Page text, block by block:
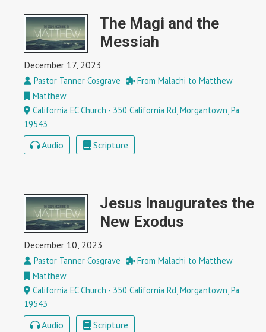
The Magi and the
Messiah
December 17, 2023
Pastor Tanner Cosgrave
From Malachi to Matthew
Matthew
California EC Church - 350 California Rd, Morgantown, Pa
19543
Audio Scripture
Jesus Inaugurates the
New Exodus
December 10, 2023
Pastor Tanner Cosgrave
From Malachi to Matthew
Matthew
California EC Church - 350 California Rd, Morgantown, Pa
19543
Audio Scripture